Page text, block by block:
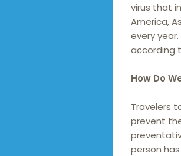
virus that
America,
every
according
How Do
Travelers
prevent
person